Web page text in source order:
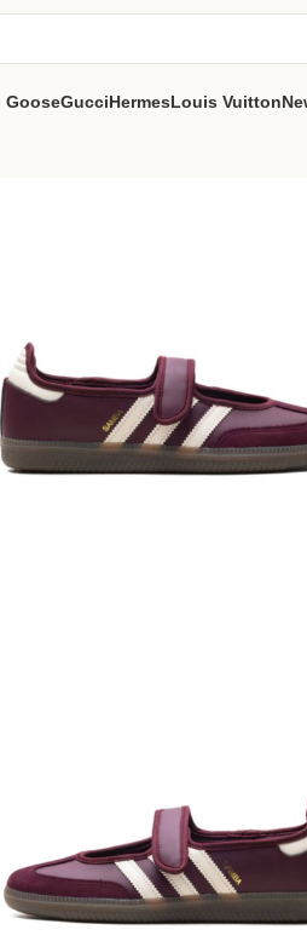
GooseGucciHermesLouis Vuitton